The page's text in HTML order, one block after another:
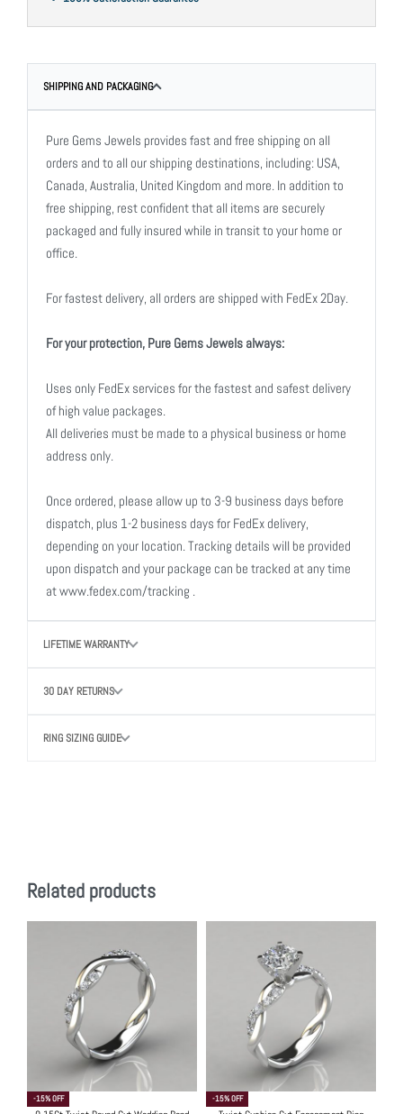
SHIPPING AND PACKAGING
Pure Gems Jewels provides fast and free shipping on all
orders and to all our shipping destinations, including: USA,
Canada, Australia, United Kingdom and more. In addition to
free shipping, rest confident that all items are securely
packaged and fully insured while in transit to your home or
office.
For fastest delivery, all orders are shipped with FedEx 2Day.
For your protection, Pure Gems Jewels always:
Uses only FedEx services for the fastest and safest delivery
of high value packages.
All deliveries must be made to a physical business or home
address only.
Once ordered, please allow up to 3-9 business days before
dispatch, plus 1-2 business days for FedEx delivery,
depending on your location. Tracking details will be provided
upon dispatch and your package can be tracked at any time
at www.fedex.com/tracking .
LIFETIME WARRANTY
30 DAY RETURNS
RING SIZING GUIDE
Related products
-15% OFF -15% OFF